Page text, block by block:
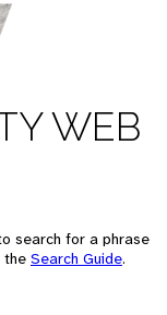
WEB
search for a phrase
the Search Guide.